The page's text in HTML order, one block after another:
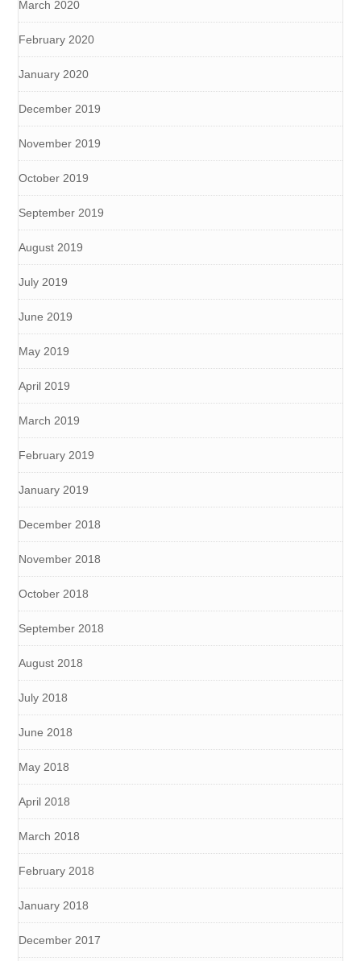
March 2020
February 2020
January 2020
December 2019
November 2019
October 2019
September 2019
August 2019
July 2019
June 2019
May 2019
April 2019
March 2019
February 2019
January 2019
December 2018
November 2018
October 2018
September 2018
August 2018
July 2018
June 2018
May 2018
April 2018
March 2018
February 2018
January 2018
December 2017